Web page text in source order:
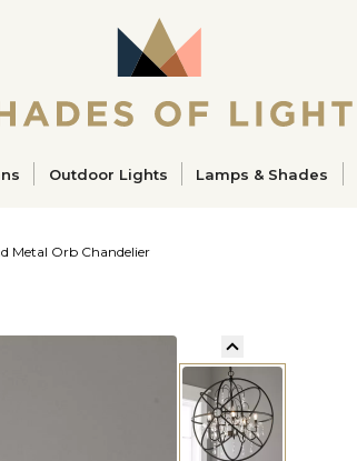
Outdoor Lights Lamps & Shades
Metal Orb Chandelier